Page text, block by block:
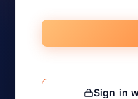
Sign in